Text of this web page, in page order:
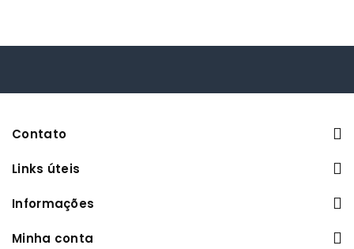
Contato
Links úteis
Informações
Minha conta